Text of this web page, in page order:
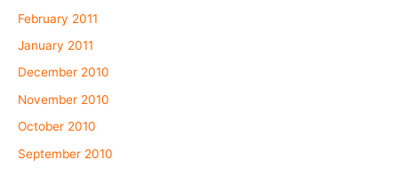
February 2011
January 2011
December 2010
November 2010
October 2010
September 2010